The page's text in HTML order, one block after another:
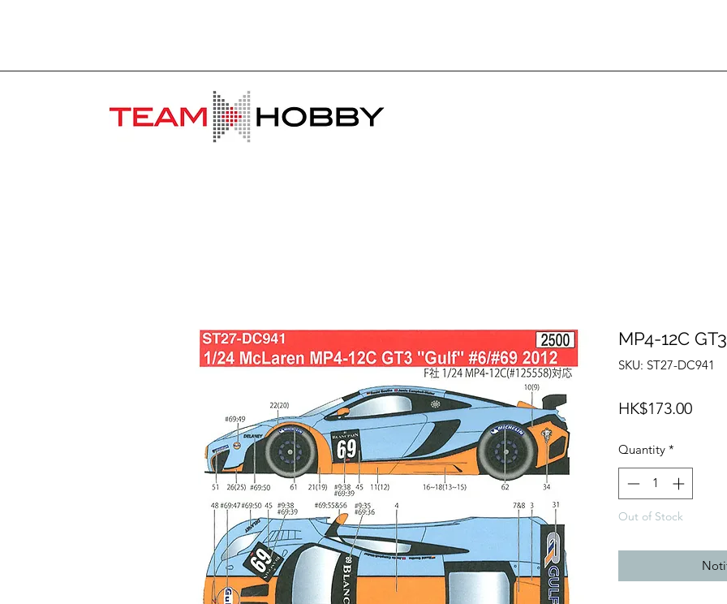
MP4-12C
SKU: ST27-DC941
HK$173.00Price
Quantity *
Out of Stock